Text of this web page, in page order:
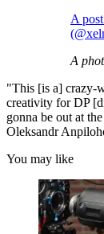
A
A
"This [is a] crazy-
creativity for DP
gonna be out at
Oleksandr
You may like